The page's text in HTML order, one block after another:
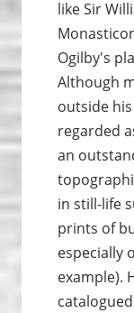
like Sir
Ogilby's
Although
outside
regarded
an
in still-life
prints of
especially
example).